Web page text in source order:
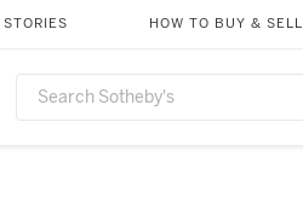
STORIES HOW TO BUY & SELL